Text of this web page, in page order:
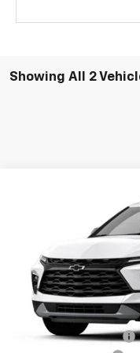
Showing All 2
Chevrolet
3GNKBCR40TS184905
In Stock
MSRP:
West Chevy Discount: